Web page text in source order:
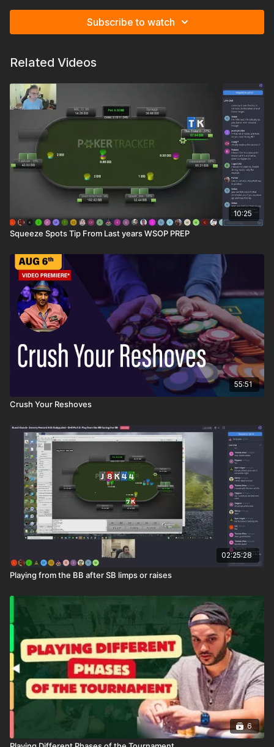
Subscribe to watch
Related Videos
10:25
Squeeze Spots Tip From Last years WSOP PREP
55:51
Crush Your Reshoves
02:25:28
Playing from the BB after SB limps or raises
6